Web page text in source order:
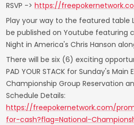
RSVP -> https://
Play your way to the featured table
be published on Youtube featuring
Night in America's Chris Hanson
There will be six (6) exciting
PAD YOUR STACK for Sunday's Main
Championship Group Reservation
Schedule Details:
https://freepokernetwork.com/
for-cash?flag=National-